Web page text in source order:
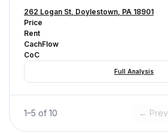
262 Logan St, Doylestown, PA 18901
Price
Rent
CachFlow
CoC
Full Analysis
1–5 of 10 ← Prev